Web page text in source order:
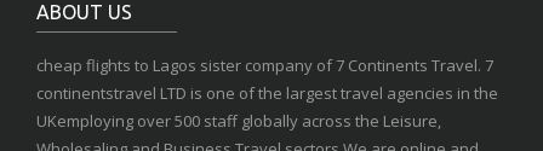
ABOUT US
cheap flights to Lagos sister company of 7 Continents Travel. 7
continentstravel LTD is one of the largest travel agencies in the
UKemploying over 500 staff globally across the Leisure,